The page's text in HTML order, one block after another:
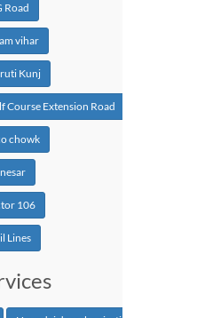
Road
vihar
Kunj
Course Extension Road
chowk
106
Lines